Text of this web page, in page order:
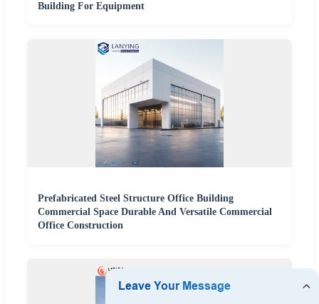
Building For Equipment
Prefabricated Steel Structure Office Building
Commercial Space Durable And Versatile Commercial
Office Construction